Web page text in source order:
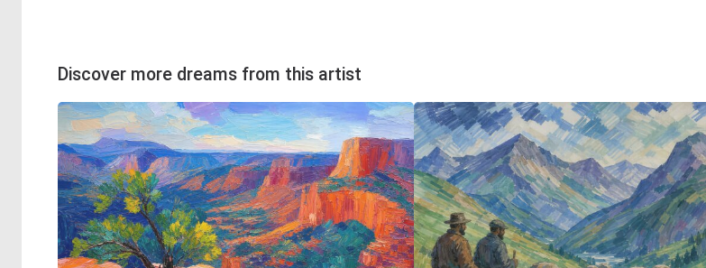
Discover more dreams from this artist